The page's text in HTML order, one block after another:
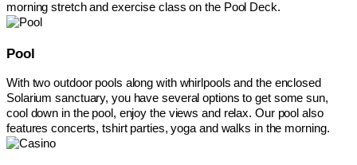
morning stretch and exercise class on the Pool Deck.
Pool
With two outdoor pools along with whirlpools and the enclosed
Solarium sanctuary, you have several options to get some sun,
cool down in the pool, enjoy the views and relax. Our pool also
features concerts, tshirt parties, yoga and walks in the morning.